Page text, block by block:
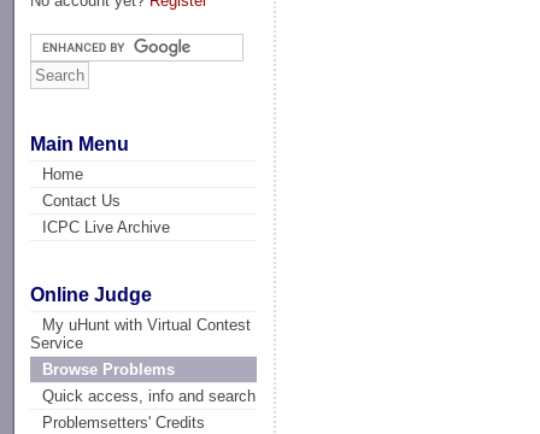
Main Menu
Home
Contact Us
ICPC Live Archive
Online Judge
My uHunt with Virtual Contest
Service
Browse Problems
Quick access, info and search
Problemsetters' Credits